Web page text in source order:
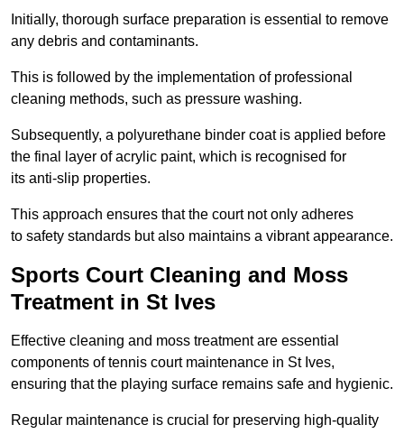
Initially, thorough surface preparation is essential to remove
any debris and contaminants.
This is followed by the implementation of professional
cleaning methods, such as pressure washing.
Subsequently, a polyurethane binder coat is applied before
the final layer of acrylic paint, which is recognised for
its anti-slip properties.
This approach ensures that the court not only adheres
to safety standards but also maintains a vibrant appearance.
Sports Court Cleaning and Moss
Treatment in St Ives
Effective cleaning and moss treatment are essential
components of tennis court maintenance in St Ives,
ensuring that the playing surface remains safe and hygienic.
Regular maintenance is crucial for preserving high-quality